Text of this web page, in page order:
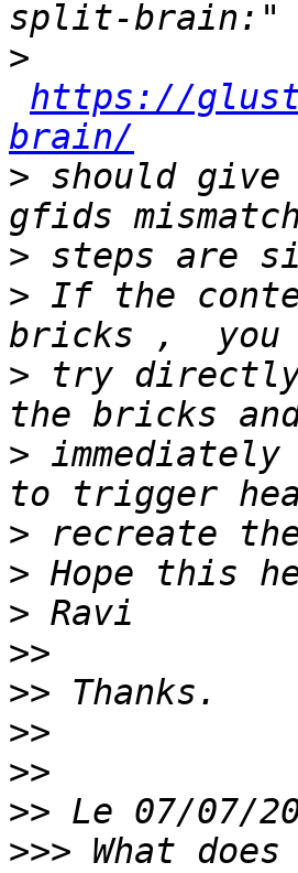
>
https://
brain/
> should
>
> If the
> try directly
>
>
>
>
>>
>>
>>
>>
>>
>>> What